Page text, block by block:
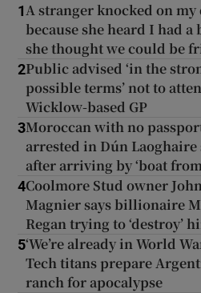
1A stranger knocked on my
because she heard I had a
she thought we could be
2Public advised ‘in the
possible terms’ not to
Wicklow-based GP
3Moroccan with no
arrested in Dún
after arriving by ‘boat from
4Coolmore Stud owner
Magnier says billionaire
Regan trying to ‘destroy’
5‘We’re already in World
Tech titans prepare
ranch for apocalypse